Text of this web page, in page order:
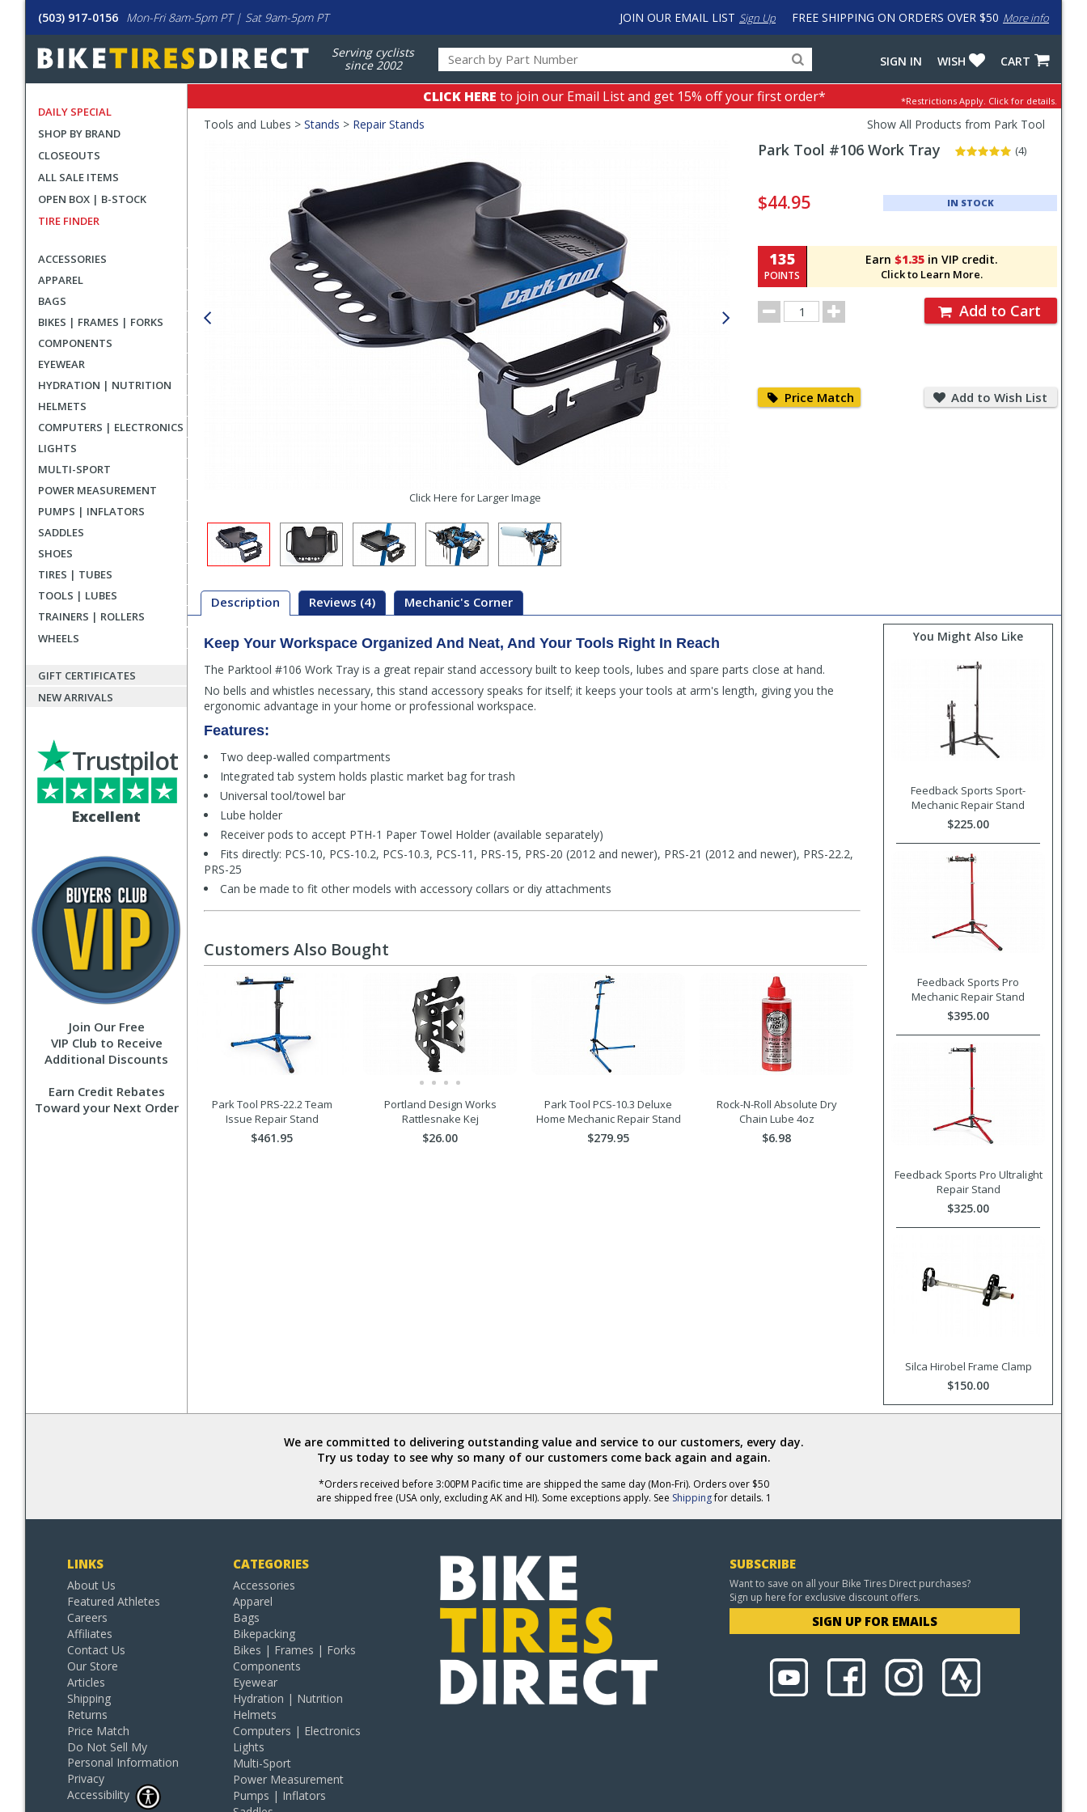
(503) 917-0156 Mon-Fri 8am-5pm PT | Sat 9am-5pm PT FREE SHIPPING ON ORDERS OVER $50 More info
JOIN OUR EMAIL LIST Sign Up
Serving cyclists
since 2002
for
products,
categories
input
to
work
with
CART
WISH
SIGN IN
DAILY SPECIAL
SHOP BY BRAND
CLOSEOUTS
ALL SALE ITEMS
OPEN BOX | B-STOCK
TIRE FINDER
ACCESSORIES
APPAREL
BAGS
BIKES | FRAMES | FORKS
COMPONENTS
EYEWEAR
HYDRATION | NUTRITION
HELMETS
COMPUTERS | ELECTRONICS
LIGHTS
MULTI-SPORT
POWER MEASUREMENT
PUMPS | INFLATORS
SADDLES
SHOES
TIRES | TUBES
TOOLS | LUBES
TRAINERS | ROLLERS
WHEELS
GIFT CERTIFICATES
NEW ARRIVALS
Excellent
Trustpilot
Join Our Free
VIP Club to Receive
Additional Discounts
Earn Credit Rebates
Toward your Next Order
CLICK HERE to join our Email List and get 15% off your first order* *Restrictions Apply. Click for details.
Crumbs
Tools and Lubes > Stands > Repair Stands Show All Products from Park Tool
Click Here for Larger Image
Park Tool #106 Work Tray (4)
and
Section
$44.95 IN STOCK
Earn $1.35 in VIP credit.
Click to Learn More.
135
POINTS
Order
Quantity
Add to Cart
Price Match Match
Add to Wish List
to
Wish
Description Reviews (4) Mechanic's Corner
Description
Keep Your Workspace Organized And Neat, And Your Tools Right In Reach
The Parktool #106 Work Tray is a great repair stand accessory built to keep tools, lubes and spare parts close at hand.
No bells and whistles necessary, this stand accessory speaks for itself; it keeps your tools at arm's length, giving you the
ergonomic advantage in your home or professional workspace.
Features:
Two deep-walled compartments
Integrated tab system holds plastic market bag for trash
Universal tool/towel bar
Lube holder
Receiver pods to accept PTH-1 Paper Towel Holder (available separately)
Fits directly: PCS-10, PCS-10.2, PCS-10.3, PCS-11, PRS-15, PRS-20 (2012 and newer), PRS-21 (2012 and newer), PRS-22.2,
PRS-25
Can be made to fit other models with accessory collars or diy attachments
You Might Also Like
Feedback Sports Sport-
Mechanic Repair Stand
$225.00
Feedback Sports Pro
Mechanic Repair Stand
$395.00
Feedback Sports Pro Ultralight
Repair Stand
$325.00
Silca Hirobel Frame Clamp
$150.00
Customers Also Bought
Park Tool PRS-22.2 Team
Issue Repair Stand
$461.95
Portland Design Works
Rattlesnake Kej
$26.00
Park Tool PCS-10.3 Deluxe
Home Mechanic Repair Stand
$279.95
Rock-N-Roll Absolute Dry
Chain Lube 4oz
$6.98
We are committed to delivering outstanding value and service to our customers, every day.
Try us today to see why so many of our customers come back again and again.
*Orders received before 3:00PM Pacific time are shipped the same day (Mon-Fri). Orders over $50
are shipped free (USA only, excluding AK and HI). Some exceptions apply. See Shippingfor details. 1
LINKS
About Us
Featured Athletes
Careers
Affiliates
Contact Us
Our Store
Articles
Shipping
Returns
Price Match
Do Not Sell My
Personal Information
Privacy
Accessibility
CATEGORIES
Accessories
Apparel
Bags
Bikepacking
Bikes | Frames | Forks
Components
Eyewear
Hydration | Nutrition
Helmets
Computers | Electronics
Lights
Multi-Sport
Power Measurement
Pumps | Inflators
SUBSCRIBE
Want to save on all your Bike Tires Direct purchases?
Sign up here for exclusive discount offers.
SIGN UP FOR EMAILS